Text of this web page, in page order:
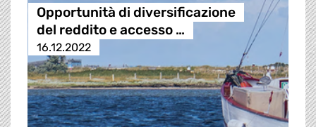
Opportunità di diversificazione
del reddito e accesso …
16.12.2022